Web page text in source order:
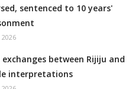
sentenced to 10 years'
exchanges between Rijiju and
interpretations